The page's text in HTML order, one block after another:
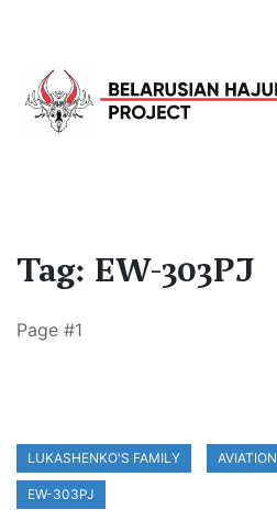
Tag: EW-303PJ
Page #1
LUKASHENKO'S FAMILY AVIATION
EW-303PJ